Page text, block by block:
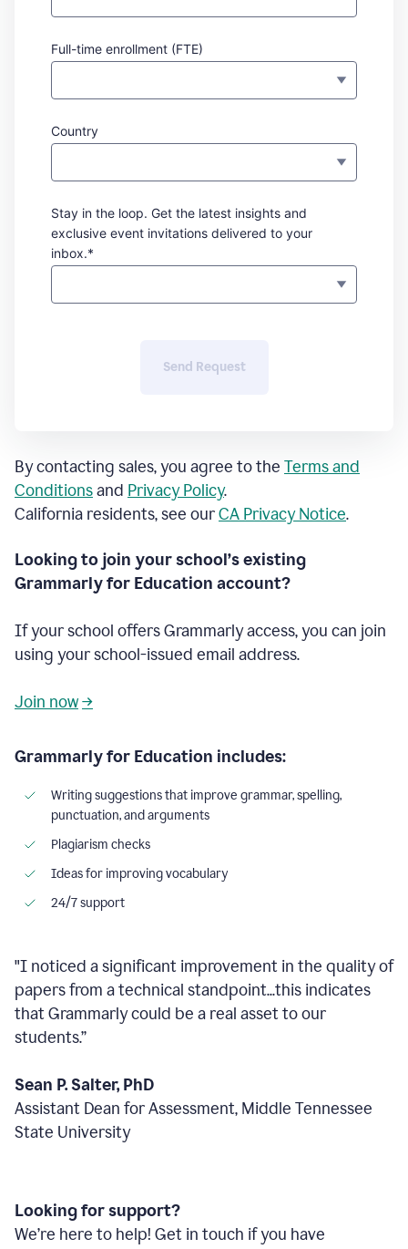
Full-time enrollment (FTE)
Country
Stay in the loop. Get the latest insights and
exclusive event invitations delivered to your
inbox.*
Send Request
By contacting sales, you agree to the Terms and
Conditionsand Privacy Policy.
California residents, see ourCA Privacy Notice.
Looking to join your school’s existing
Grammarly for Education account?
If your school offers Grammarly access, you can join
using your school-issued email address.
Join now→
Grammarly for Education includes:
Writing suggestions that improve grammar, spelling,
punctuation, and arguments
Plagiarism checks
Ideas for improving vocabulary
24/7 support
"I noticed a significant improvement in the quality of
papers from a technical standpoint...this indicates
that Grammarly could be a real asset to our
students.”
Sean P. Salter, PhD
Assistant Dean for Assessment, Middle Tennessee
State University
Looking for support?
We’re here to help! Get in touch if you have